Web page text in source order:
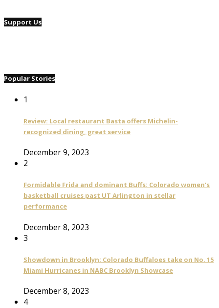
Support Us
Popular Stories
1
Review: Local restaurant Basta offers Michelin-
recognized dining, great service
December 9, 2023
2
Formidable Frida and dominant Buffs: Colorado women’s
basketball cruises past UT Arlington in stellar
performance
December 8, 2023
3
Showdown in Brooklyn: Colorado Buffaloes take on No. 15
Miami Hurricanes in NABC Brooklyn Showcase
December 8, 2023
4